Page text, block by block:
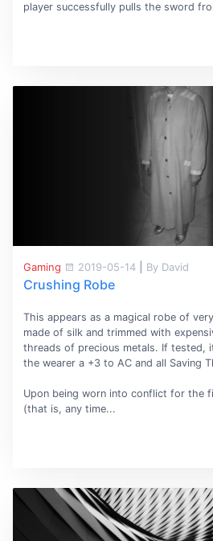
player successfully pulls the sword
Gaming 2019-05-14 By David
Crushing Robe
This appears as a magical robe of
made of silk and trimmed with
threads of precious metals. If tested,
the wearer a +3 to AC and all Saving
Upon being worn into conflict for the
(that is, any time...